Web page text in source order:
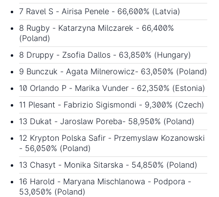
7 Ravel S - Airisa Penele - 66,600% (Latvia)
8 Rugby - Katarzyna Milczarek - 66,400%
(Poland)
8 Druppy - Zsofia Dallos - 63,850% (Hungary)
9 Bunczuk - Agata Milnerowicz- 63,050% (Poland)
10 Orlando P - Marika Vunder - 62,350% (Estonia)
11 Plesant - Fabrizio Sigismondi - 9,300% (Czech)
13 Dukat - Jaroslaw Poreba- 58,950% (Poland)
12 Krypton Polska Safir - Przemyslaw Kozanowski
- 56,050% (Poland)
13 Chasyt - Monika Sitarska - 54,850% (Poland)
16 Harold - Maryana Mischlanowa - Podpora -
53,050% (Poland)